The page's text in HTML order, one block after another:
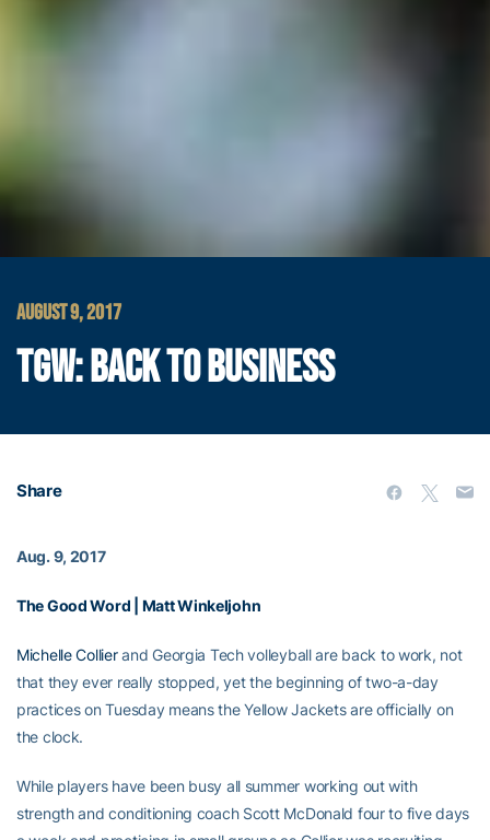
AUGUST 9, 2017
TGW: BACK TO BUSINESS
Share
Aug. 9, 2017
The Good Word | Matt Winkeljohn
Michelle Collierand Georgia Tech volleyball are back to work, not
that they ever really stopped, yet the beginning of two-a-day
practices on Tuesday means the Yellow Jackets are officially on
the clock.
While players have been busy all summer working out with
strength and conditioning coach Scott McDonald four to five days